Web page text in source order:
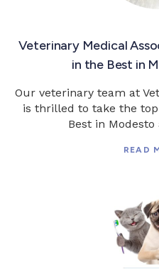
Veterinary Medical
in the Best in
Our veterinary team at
is thrilled to take the
Best in
READ